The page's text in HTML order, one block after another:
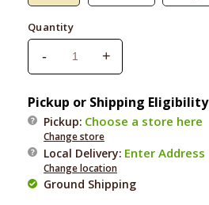
Quantity
Decrease
quantity
for
Park
Life
Designs
Manor
Dog
-
Increase
quantity
for
Park
Life
Designs
Manor
Dog
Bone
+
Pickup or Shipping Eligibility
Pickup: Choose a store here
Change store
Local Delivery: Enter Address
Change location
Ground Shipping